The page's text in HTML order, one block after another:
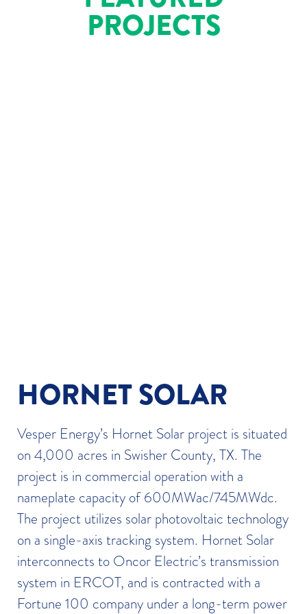
PROJECTS
HORNET SOLAR
Vesper Energy’s Hornet Solar project is situated
on 4,000 acres in Swisher County, TX. The
project is in commercial operation with a
nameplate capacity of 600MWac/745MWdc.
The project utilizes solar photovoltaic technology
on a single-axis tracking system. Hornet Solar
interconnects to Oncor Electric’s transmission
system in ERCOT, and is contracted with a
Fortune 100 company under a long-term power